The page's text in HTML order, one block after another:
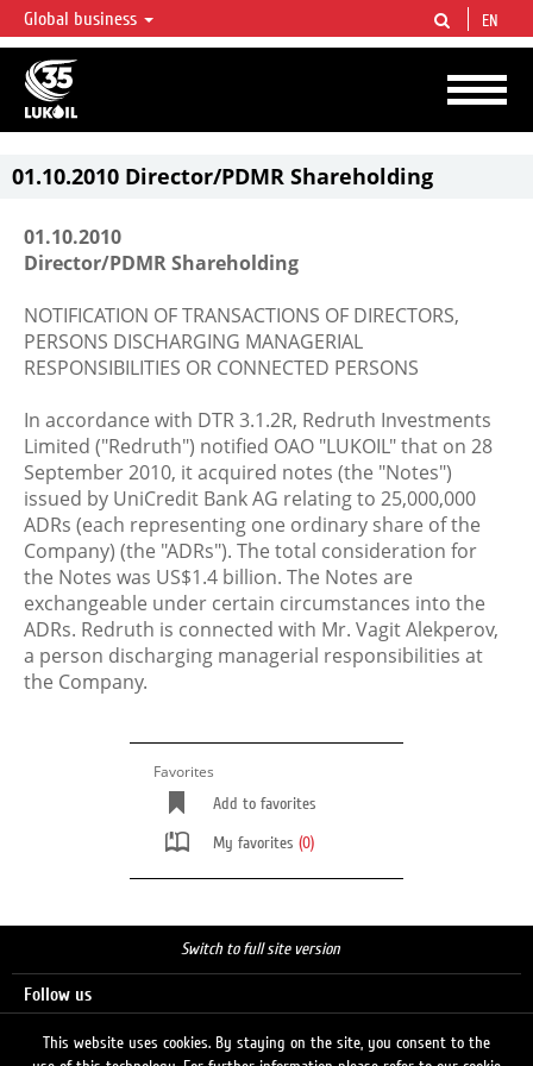
LUKOIL OVERVIEW
LUKOIL is one of the largest oil & gas vertical integrated companies in the world
accounting for over 2% of crude production and circa 1% of proved hydrocarbon
reserves globally.
Global business EN
01.10.2010 Director/PDMR Shareholding
01.10.2010
Director/PDMR Shareholding
NOTIFICATION OF TRANSACTIONS OF DIRECTORS,
PERSONS DISCHARGING MANAGERIAL
RESPONSIBILITIES OR CONNECTED PERSONS
In accordance with DTR 3.1.2R, Redruth Investments
Limited ("Redruth") notified OAO "LUKOIL" that on 28
September 2010, it acquired notes (the "Notes")
issued by UniCredit Bank AG relating to 25,000,000
ADRs (each representing one ordinary share of the
Company) (the "ADRs"). The total consideration for
the Notes was US$1.4 billion. The Notes are
exchangeable under certain circumstances into the
ADRs. Redruth is connected with Mr. Vagit Alekperov,
a person discharging managerial responsibilities at
the Company.
Favorites
Add to favorites
My favorites (0)
Switch to full site version
Follow us
This website uses cookies. By staying on the site, you consent to the